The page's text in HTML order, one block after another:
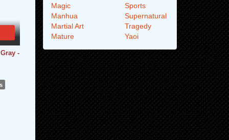
-
Magic
Manhua
Martial Art
Mature
Sports
Supernatural
Tragedy
Yaoi